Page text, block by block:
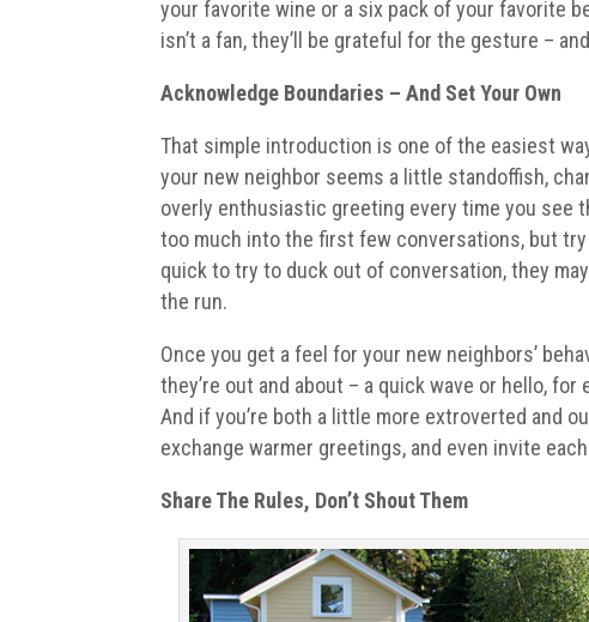
your favorite wine or a six pack of your favorite
isn’t a fan, they’ll be grateful for the gesture –
Acknowledge Boundaries – And Set Your Own
That simple introduction is one of the easiest
your new neighbor seems a little standoffish,
overly enthusiastic greeting every time you see
too much into the first few conversations, but
quick to try to duck out of conversation, they
the run.
Once you get a feel for your new neighbors’
they’re out and about – a quick wave or hello, for
And if you’re both a little more extroverted and
exchange warmer greetings, and even invite
Share The Rules, Don’t Shout Them